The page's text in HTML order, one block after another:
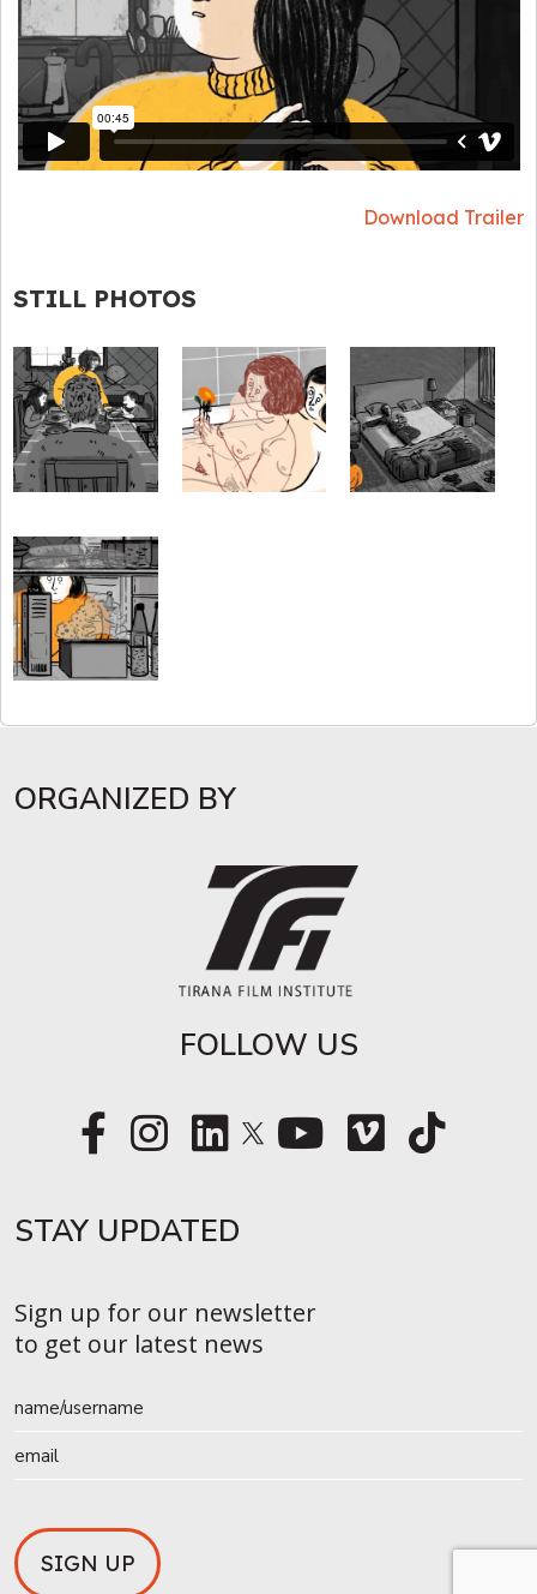
Download Trailer
STILL PHOTOS
ORGANIZED BY
FOLLOW US
STAY UPDATED​
Sign up for our newsletter
to get our latest news